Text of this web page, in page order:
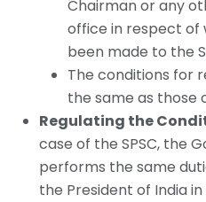
Chairman or any
office in respect of
been made to the
The conditions for
the same as those
Regulating the
case of the SPSC, the
performs the same
the President of India in